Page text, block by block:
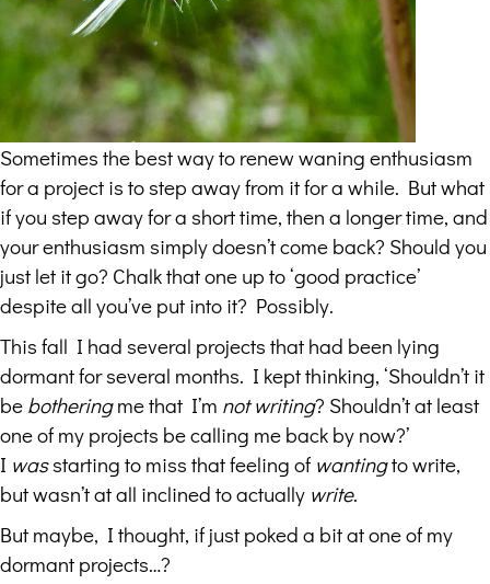
Sometimes the best way to renew waning enthusiasm
for a project is to step away from it for a while. But what
if you step away for a short time, then a longer time, and
your enthusiasm simply doesn’t come back? Should you
just let it go? Chalk that one up to ‘good practice’
despite all you’ve put into it? Possibly.
This fall I had several projects that had been lying
dormant for several months. I kept thinking, ‘Shouldn’t it
be botheringme that I’m not writing? Shouldn’t at least
one of my projects be calling me back by now?’
I wasstarting to miss that feeling of wantingto write,
but wasn’t at all inclined to actually write.
But maybe, I thought, if just poked a bit at one of my
dormant projects…?